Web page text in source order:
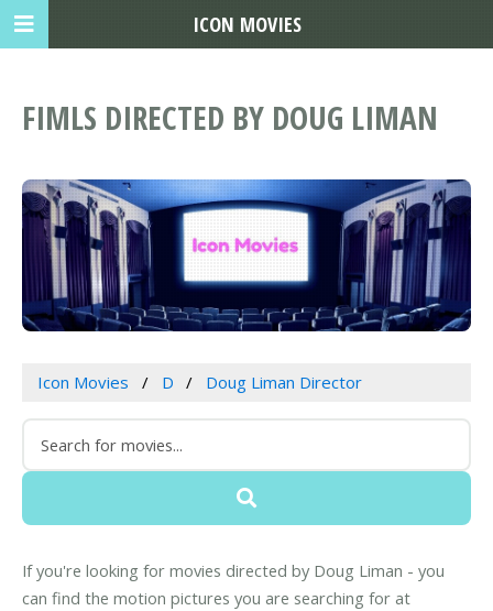
FIMLS DIRECTED BY DOUG LIMAN
Icon Movies D Doug Liman Director
If you're looking for movies directed by Doug Liman - you
can find the motion pictures you are searching for at
ICON MOVIES